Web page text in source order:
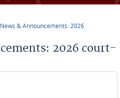
News & Announcements: 2026
2026 court-